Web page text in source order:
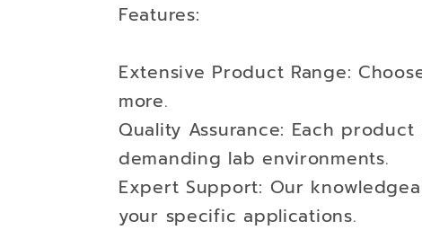
Features:
Extensive Product Range:
more.
Quality Assurance: Each
demanding lab environments.
Expert Support: Our
your specific applications.